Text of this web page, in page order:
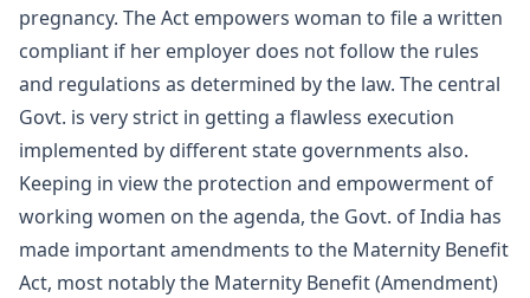
pregnancy. The Act empowers woman to file a written
compliant if her employer does not follow the rules
and regulations as determined by the law. The central
Govt. is very strict in getting a flawless execution
implemented by different state governments also.
Keeping in view the protection and empowerment of
working women on the agenda, the Govt. of India has
made important amendments to the Maternity Benefit
Act, most notably the Maternity Benefit (Amendment)